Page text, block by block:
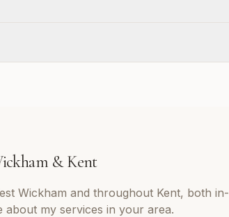
&Kent
Wickham and throughout Kent, both in-
my services in your area.